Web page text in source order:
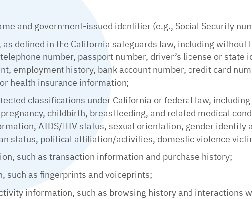
and government-issued identifier (e.g., Social Security
defined in the California safeguards law, including
number, passport number, driver’s license or
employment history, bank account number, credit card
health insurance information;
classifications under California or federal law,
childbirth, breastfeeding, and related medical
AIDS/HIV status, sexual orientation, gender
status, political affiliation/activities, domestic violence
such as transaction information and purchase history;
such as fingerprints and voiceprints;
information, such as browsing history and interactions